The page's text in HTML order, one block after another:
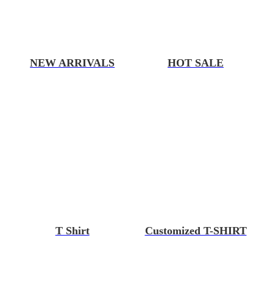
NEW ARRIVALS HOT SALE
T Shirt Customized T-SHIRT